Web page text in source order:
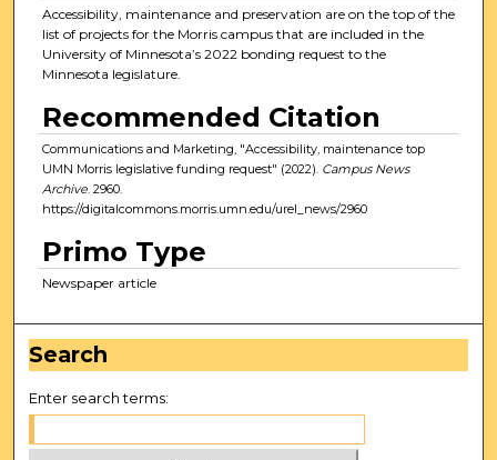
Accessibility, maintenance and preservation are on the top of the
list of projects for the Morris campus that are included in the
University of Minnesota’s 2022 bonding request to the
Minnesota legislature.
Recommended Citation
Communications and Marketing, "Accessibility, maintenance top
UMN Morris legislative funding request" (2022). Campus News
Archive. 2960.
https://digitalcommons.morris.umn.edu/urel_news/2960
Primo Type
Newspaper article
Search
Enter search terms: